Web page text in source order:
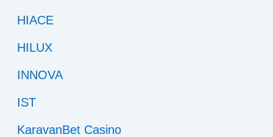
HIACE
HILUX
INNOVA
IST
KaravanBet Casino